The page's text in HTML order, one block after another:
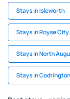
Stays in Isleworth
Stays in Royse City
Stays in North
Stays in Codrington